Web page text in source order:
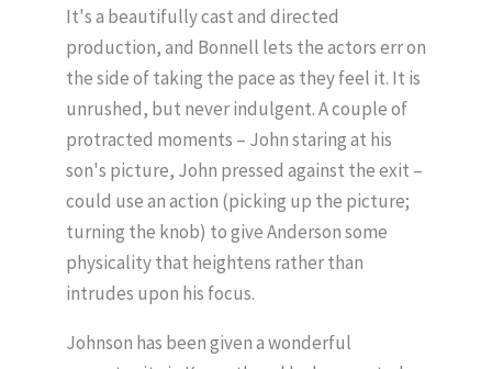
It's a beautifully cast and directed
production, and Bonnell lets the actors err on
the side of taking the pace as they feel it. It is
unrushed, but never indulgent. A couple of
protracted moments – John staring at his
son's picture, John pressed against the exit –
could use an action (picking up the picture;
turning the knob) to give Anderson some
physicality that heightens rather than
intrudes upon his focus.
Johnson has been given a wonderful